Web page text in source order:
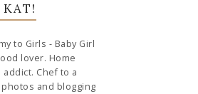
to Girls - Baby Girl
lover. Home
Chef to a
and blogging